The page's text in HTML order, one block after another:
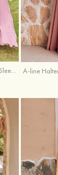
Sheath/Column Cowl Neck Sleeveless Tea-Length Stretch Satin Bridesmaid Dress